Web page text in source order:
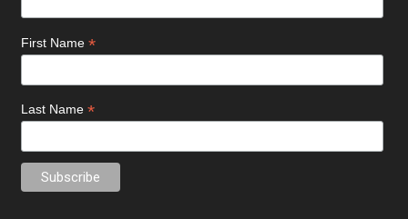
First Name *
Last Name *